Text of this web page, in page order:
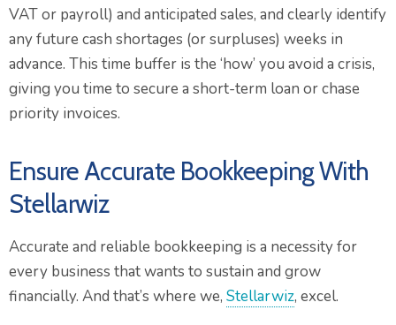
VAT or payroll) and anticipated sales, and clearly identify
any future cash shortages (or surpluses) weeks in
advance. This time buffer is the ‘how’ you avoid a crisis,
giving you time to secure a short-term loan or chase
priority invoices.
Ensure Accurate Bookkeeping With
Stellarwiz
Accurate and reliable bookkeeping is a necessity for
every business that wants to sustain and grow
financially. And that’s where we, Stellarwiz, excel.